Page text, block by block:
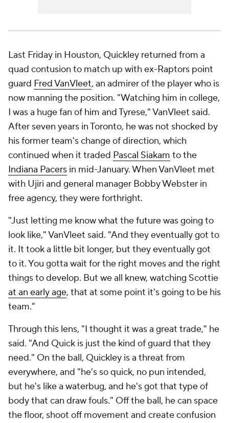
Last Friday in Houston, Quickley returned from a
quad contusion to match up with ex-Raptors point
guard Fred VanVleet, an admirer of the player who is
now manning the position. "Watching him in college,
I was a huge fan of him and Tyrese," VanVleet said.
After seven years in Toronto, he was not shocked by
his former team's change of direction, which
continued when it traded Pascal Siakam to the
Indiana Pacers in mid-January. When VanVleet met
with Ujiri and general manager Bobby Webster in
free agency, they were forthright.
"Just letting me know what the future was going to
look like," VanVleet said. "And they eventually got to
it. It took a little bit longer, but they eventually got
to it. You gotta wait for the right moves and the right
things to develop. But we all knew, watching Scottie
at an early age, that at some point it's going to be his
team."
Through this lens, "I thought it was a great trade," he
said. "And Quick is just the kind of guard that they
need." On the ball, Quickley is a threat from
everywhere, and "he's so quick, no pun intended,
but he's like a waterbug, and he's got that type of
body that can draw fouls." Off the ball, he can space
the floor, shoot off movement and create confusion